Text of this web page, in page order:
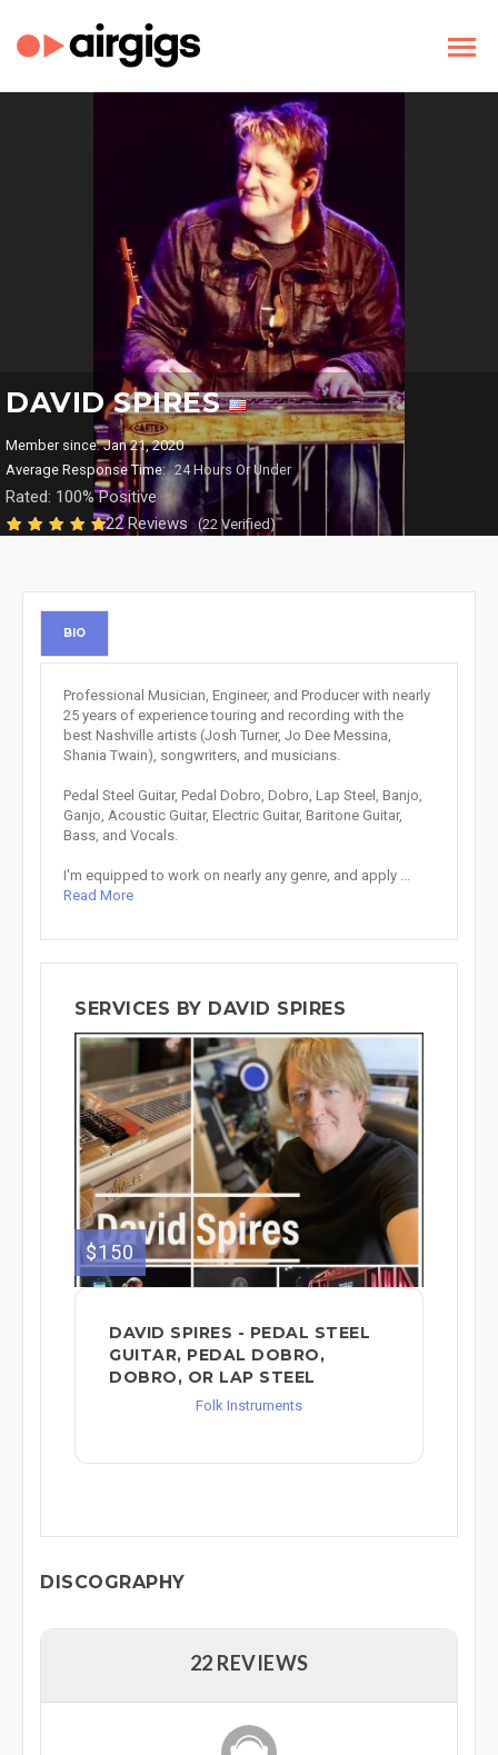
DAVID SPIRES
Member since: Jan 21, 2020
Average Response Time: 24 Hours Or Under
Rated: 100% Positive
22 Reviews
(22 Verified)
BIO
Professional Musician, Engineer, and Producer with nearly
25 years of experience touring and recording with the
best Nashville artists (Josh Turner, Jo Dee Messina,
Shania Twain), songwriters, and musicians.
Pedal Steel Guitar, Pedal Dobro, Dobro, Lap Steel, Banjo,
Ganjo, Acoustic Guitar, Electric Guitar, Baritone Guitar,
Bass, and Vocals.
I'm equipped to work on nearly any genre, and apply ...
Read More
SERVICES BY DAVID SPIRES
$150
DAVID SPIRES - PEDAL STEEL
GUITAR, PEDAL DOBRO,
DOBRO, OR LAP STEEL
Folk Instruments
DISCOGRAPHY
22 REVIEWS